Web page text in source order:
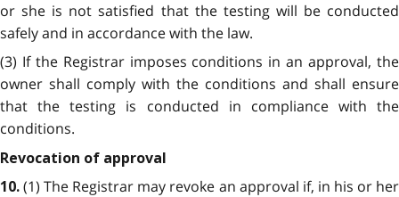
or she is not satisfied that the testing will be conducted
safely and in accordance with the law.
(3) If the Registrar imposes conditions in an approval, the
owner shall comply with the conditions and shall ensure
that the testing is conducted in compliance with the
conditions.
Revocation of approval
10.(1) The Registrar may revoke an approval if, in his or her